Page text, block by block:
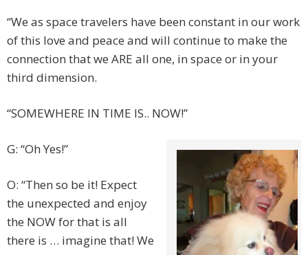
“We as space travelers have been constant in our work
of this love and peace and will continue to make the
connection that we ARE all one, in space or in your
third dimension.
“SOMEWHERE IN TIME IS.. NOW!”
G: “Oh Yes!”
O: “Then so be it! Expect
the unexpected and enjoy
the NOW for that is all
there is … imagine that! We